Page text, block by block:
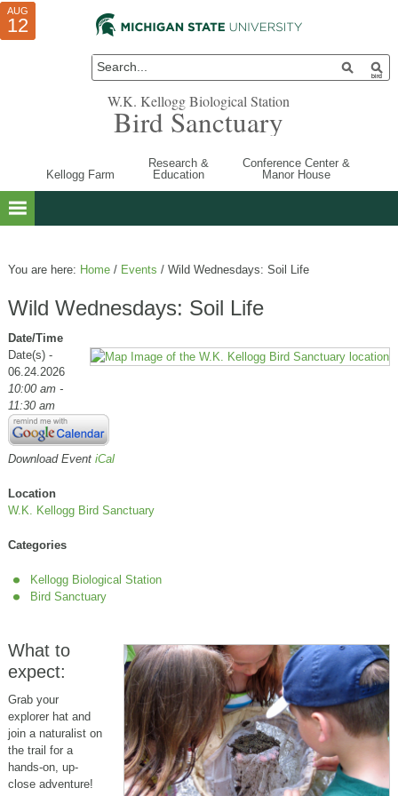
W.K. Kellogg Biological Station
Bird Sanctuary
Kellogg Farm
Research &
Education
Conference Center &
Manor House
You are here: Home / Events /Wild Wednesdays: Soil Life
Wild Wednesdays: Soil Life
Date/Time
Date(s) -
06.24.2026
10:00 am -
11:30 am
Download Event iCal
Location
W.K. Kellogg Bird Sanctuary
Categories
Kellogg Biological Station
Bird Sanctuary
What to
expect:
Grab your
explorer hat and
join a naturalist on
the trail for a
hands-on, up-
close adventure!
JUL
10
AUG
01
AUG
12